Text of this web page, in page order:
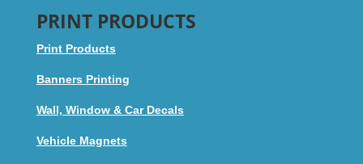
PRINT PRODUCTS
Print Products
Banners Printing
Wall, Window & Car Decals
Vehicle Magnets